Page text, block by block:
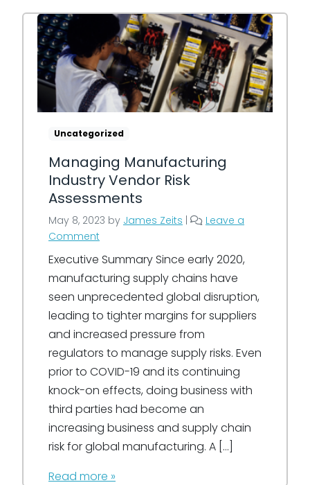
Uncategorized
Managing Manufacturing
Industry Vendor Risk
Assessments
May 8, 2023 by James Zeits |
Leave a
Comment
Executive Summary Since early 2020,
manufacturing supply chains have
seen unprecedented global disruption,
leading to tighter margins for suppliers
and increased pressure from
regulators to manage supply risks. Even
prior to COVID-19 and its continuing
knock-on effects, doing business with
third parties had become an
increasing business and supply chain
risk for global manufacturing. A […]
Read more »